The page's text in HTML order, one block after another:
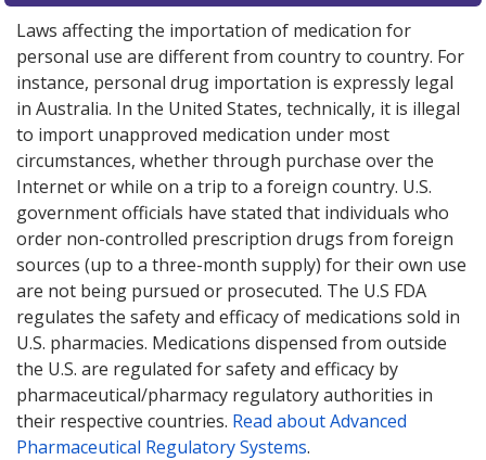
Laws affecting the importation of medication for
personal use are different from country to country. For
instance, personal drug importation is expressly legal
in Australia. In the United States, technically, it is illegal
to import unapproved medication under most
circumstances, whether through purchase over the
Internet or while on a trip to a foreign country. U.S.
government officials have stated that individuals who
order non-controlled prescription drugs from foreign
sources (up to a three-month supply) for their own use
are not being pursued or prosecuted. The U.S FDA
regulates the safety and efficacy of medications sold in
U.S. pharmacies. Medications dispensed from outside
the U.S. are regulated for safety and efficacy by
pharmaceutical/pharmacy regulatory authorities in
their respective countries. Read about Advanced
Pharmaceutical Regulatory Systems.